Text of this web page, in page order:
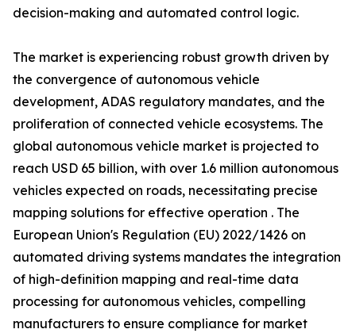
decision-making and automated control logic.
The market is experiencing robust growth driven by
the convergence of autonomous vehicle
development, ADAS regulatory mandates, and the
proliferation of connected vehicle ecosystems. The
global autonomous vehicle market is projected to
reach USD 65 billion, with over 1.6 million autonomous
vehicles expected on roads, necessitating precise
mapping solutions for effective operation . The
European Union's Regulation (EU) 2022/1426 on
automated driving systems mandates the integration
of high-definition mapping and real-time data
processing for autonomous vehicles, compelling
manufacturers to ensure compliance for market